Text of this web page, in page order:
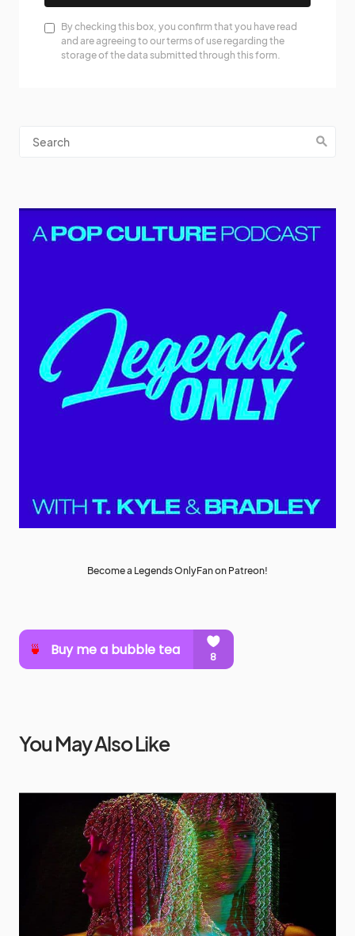
By checking this box, you confirm that you have read
and are agreeing to our terms of use regarding the
storage of the data submitted through this form.
Become a Legends OnlyFan on Patreon!
You May Also Like